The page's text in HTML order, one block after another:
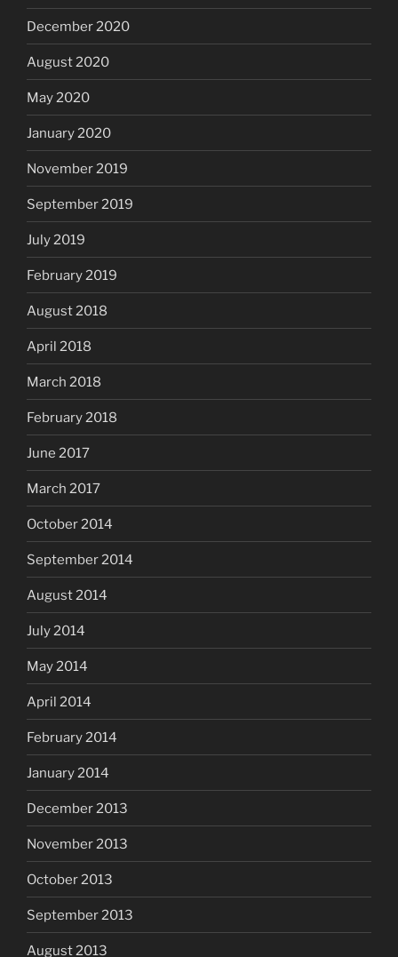
December 2020
August 2020
May 2020
January 2020
November 2019
September 2019
July 2019
February 2019
August 2018
April 2018
March 2018
February 2018
June 2017
March 2017
October 2014
September 2014
August 2014
July 2014
May 2014
April 2014
February 2014
January 2014
December 2013
November 2013
October 2013
September 2013
August 2013